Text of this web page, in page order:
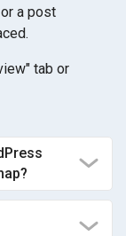
a post
tab or